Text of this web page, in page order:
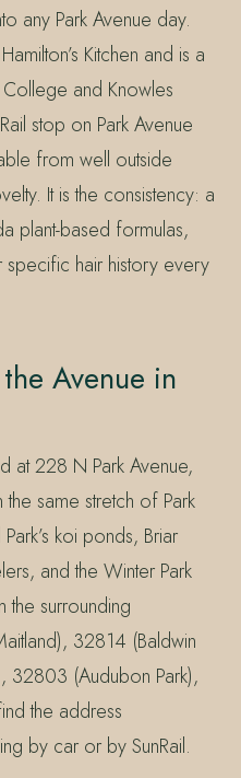
any Park Avenue day.
Kitchen and is a
and Knowles
stop on Park Avenue
from well outside
It is the consistency: a
plant-based formulas,
specific hair history every
Avenue in
at 228 N Park Avenue,
same stretch of Park
koi ponds, Briar
and the Winter Park
the surrounding
32814 (Baldwin
32803 (Audubon Park),
the address
by car or by SunRail.